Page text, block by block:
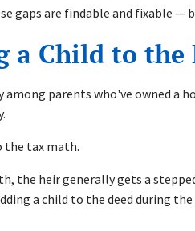
gaps are findable and fixable —
a Child to the
parents who've owned a
the tax math.
the heir generally gets a
a child to the deed during